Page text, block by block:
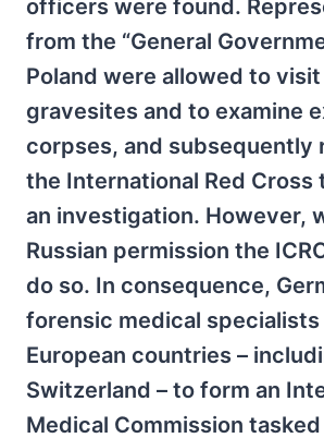
officers were found.
from the “General
Poland were allowed to
gravesites and to examine
corpses, and subsequently
the International Red Cross
an investigation. However,
Russian permission the
do so. In consequence,
forensic medical
European countries –
Switzerland – to form an
Medical Commission